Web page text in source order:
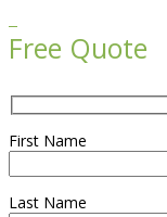
Free Quote
First Name
Last Name